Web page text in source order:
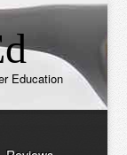
Education